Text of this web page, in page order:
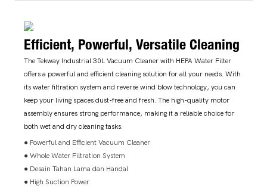
Efficient, Powerful, Versatile Cleaning
The Tekway Industrial 30L Vacuum Cleaner with HEPA Water Filter
offers a powerful and efficient cleaning solution for all your needs. With
its water filtration system and reverse wind blow technology, you can
keep your living spaces dust-free and fresh. The high-quality motor
assembly ensures strong performance, making it a reliable choice for
both wet and dry cleaning tasks.
● Powerful and Efficient Vacuum Cleaner
● Whole Water Filtration System
● Desain Tahan Lama dan Handal
● High Suction Power